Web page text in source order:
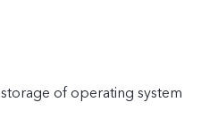
of operating system